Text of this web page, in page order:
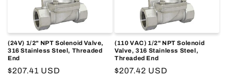
(24V) 1/2" NPT Solenoid Valve,
316 Stainless Steel, Threaded
End
Regular
$207.41 USD
(110 VAC) 1/2" NPT Solenoid
Valve, 316 Stainless Steel,
Threaded End
Regular
$207.42 USD